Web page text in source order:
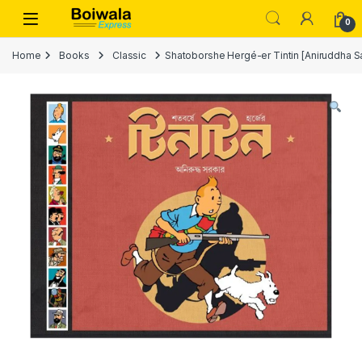
Skip to navigation
Skip to content
Open 0
Home Books Classic Shatoborshe Hergé-er Tintin [Aniruddha